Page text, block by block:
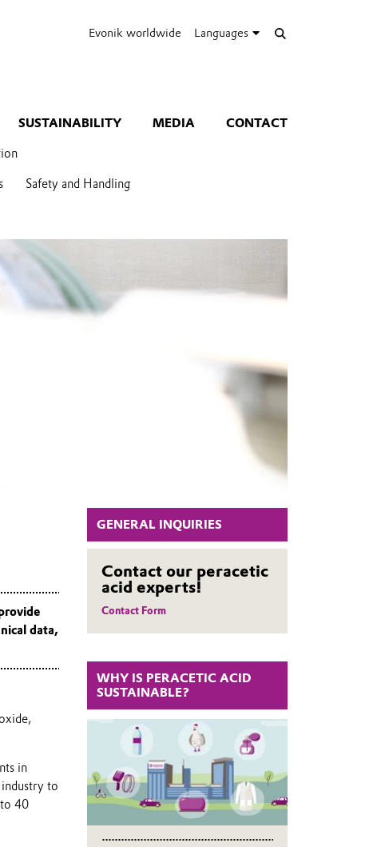
Evonik worldwide Languages
SUSTAINABILITY MEDIA CONTACT
Safety and Handling
GENERAL INQUIRIES
Contact our peracetic
acid experts!
Contact Form
WHY IS PERACETIC ACID
SUSTAINABLE?
data,
in
to
40